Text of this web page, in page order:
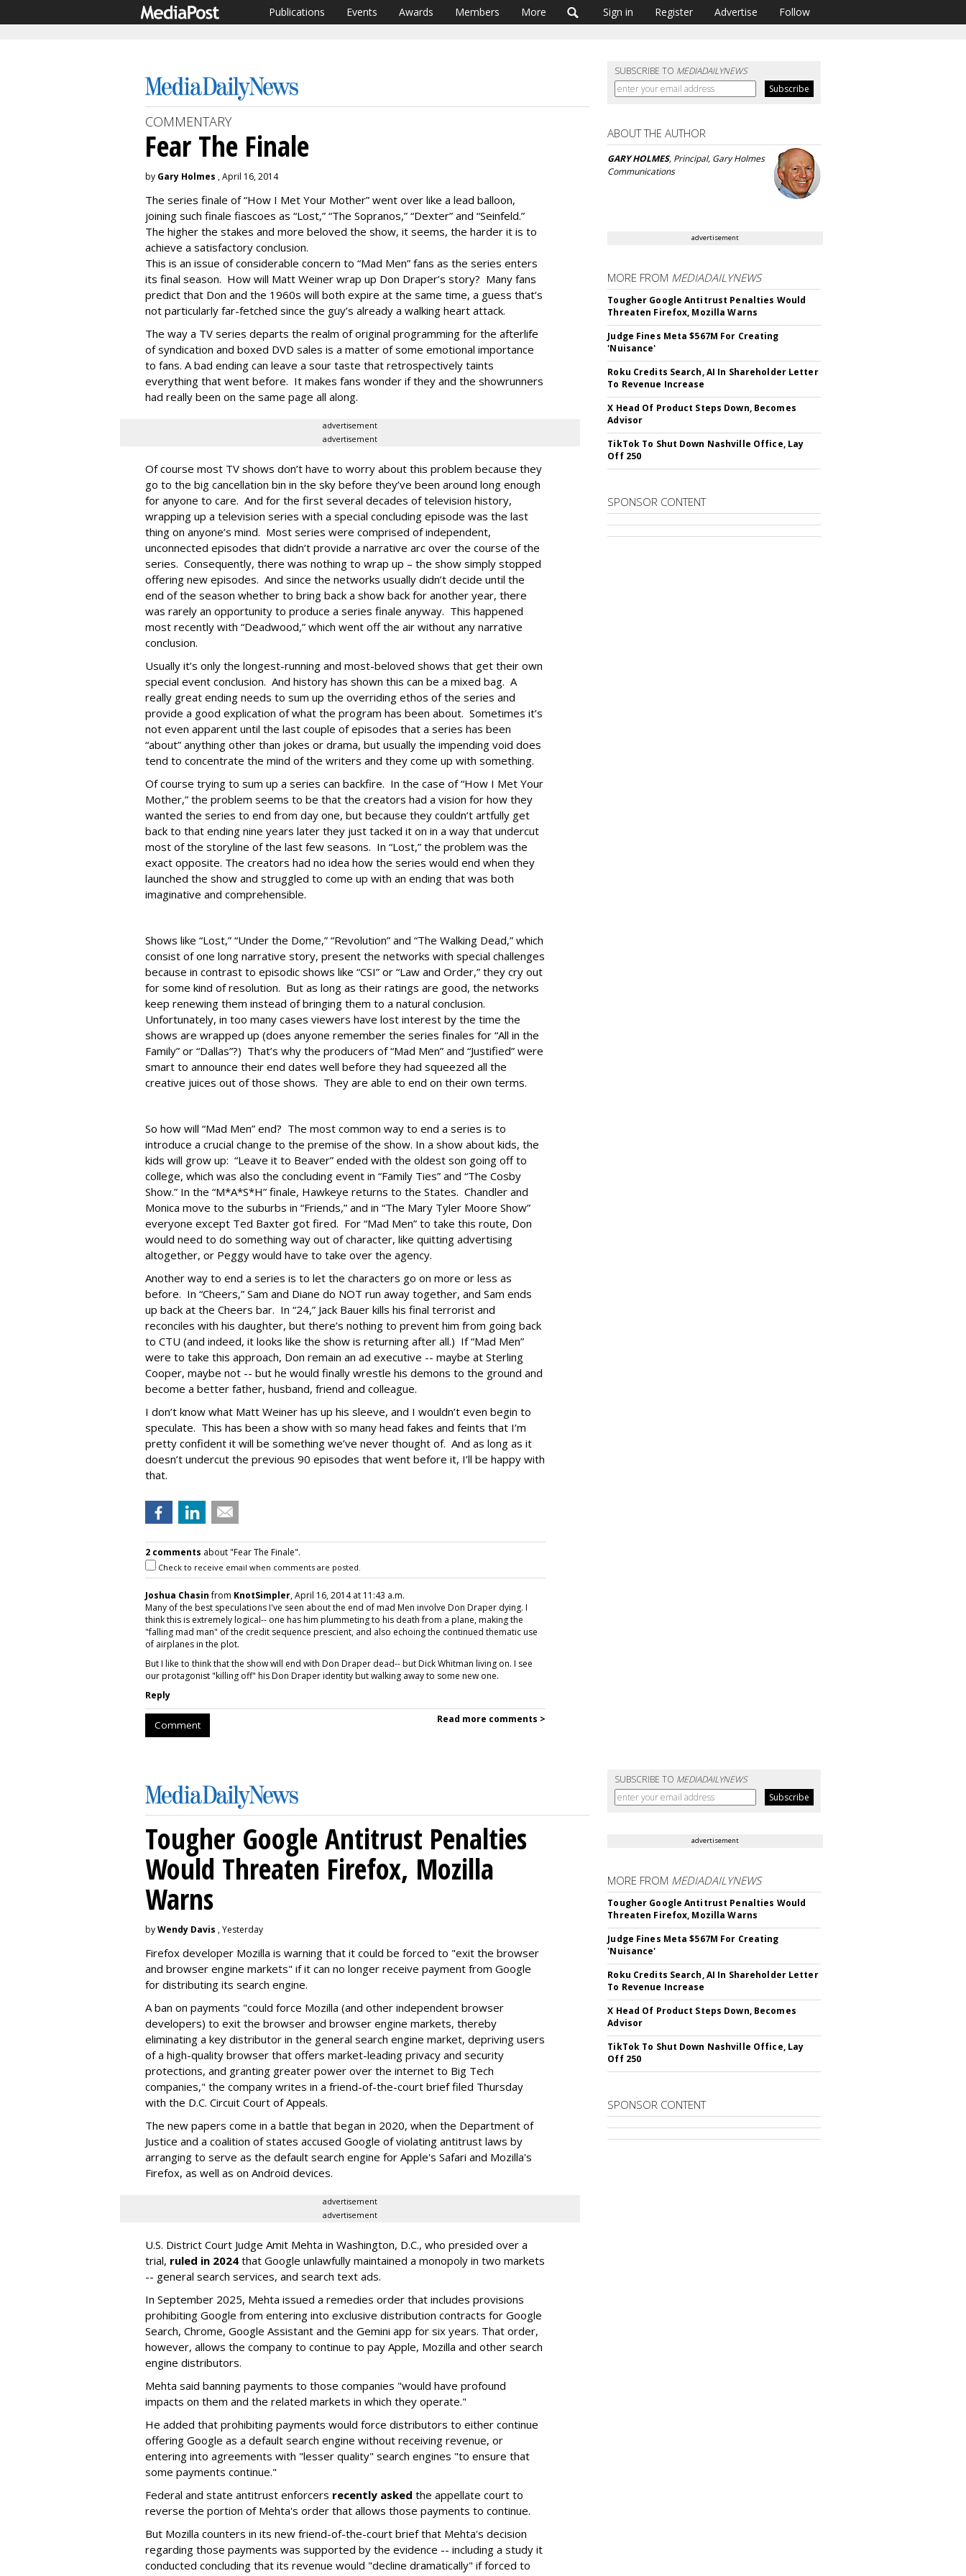
Publications Events Awards Members More Sign in Register Advertise Follow
SUBSCRIBE TO MEDIADAILYNEWS
COMMENTARY
Fear The Finale
by Gary Holmes , April 16, 2014
The series finale of “How I Met Your Mother” went over like a lead balloon,
joining such finale fiascoes as “Lost,” “The Sopranos,” “Dexter” and “Seinfeld.”
The higher the stakes and more beloved the show, it seems, the harder it is to
achieve a satisfactory conclusion.
This is an issue of considerable concern to “Mad Men” fans as the series enters
its final season. How will Matt Weiner wrap up Don Draper’s story? Many fans
predict that Don and the 1960s will both expire at the same time, a guess that’s
not particularly far-fetched since the guy’s already a walking heart attack.
The way a TV series departs the realm of original programming for the afterlife
of syndication and boxed DVD sales is a matter of some emotional importance
to fans. A bad ending can leave a sour taste that retrospectively taints
everything that went before. It makes fans wonder if they and the showrunners
had really been on the same page all along.
advertisement
advertisement
Of course most TV shows don’t have to worry about this problem because they
go to the big cancellation bin in the sky before they’ve been around long enough
for anyone to care. And for the first several decades of television history,
wrapping up a television series with a special concluding episode was the last
thing on anyone’s mind. Most series were comprised of independent,
unconnected episodes that didn’t provide a narrative arc over the course of the
series. Consequently, there was nothing to wrap up – the show simply stopped
offering new episodes. And since the networks usually didn’t decide until the
end of the season whether to bring back a show back for another year, there
was rarely an opportunity to produce a series finale anyway. This happened
most recently with “Deadwood,” which went off the air without any narrative
conclusion.
Usually it’s only the longest-running and most-beloved shows that get their own
special event conclusion. And history has shown this can be a mixed bag. A
really great ending needs to sum up the overriding ethos of the series and
provide a good explication of what the program has been about. Sometimes it’s
not even apparent until the last couple of episodes that a series has been
“about” anything other than jokes or drama, but usually the impending void does
tend to concentrate the mind of the writers and they come up with something.
Of course trying to sum up a series can backfire. In the case of “How I Met Your
Mother,” the problem seems to be that the creators had a vision for how they
wanted the series to end from day one, but because they couldn’t artfully get
back to that ending nine years later they just tacked it on in a way that undercut
most of the storyline of the last few seasons. In “Lost,” the problem was the
exact opposite. The creators had no idea how the series would end when they
launched the show and struggled to come up with an ending that was both
imaginative and comprehensible.
Shows like “Lost,” “Under the Dome,” “Revolution” and “The Walking Dead,” which
consist of one long narrative story, present the networks with special challenges
because in contrast to episodic shows like “CSI” or “Law and Order,” they cry out
for some kind of resolution. But as long as their ratings are good, the networks
keep renewing them instead of bringing them to a natural conclusion.
Unfortunately, in too many cases viewers have lost interest by the time the
shows are wrapped up (does anyone remember the series finales for “All in the
Family” or “Dallas”?) That’s why the producers of “Mad Men” and “Justified” were
smart to announce their end dates well before they had squeezed all the
creative juices out of those shows. They are able to end on their own terms.
So how will “Mad Men” end? The most common way to end a series is to
introduce a crucial change to the premise of the show. In a show about kids, the
kids will grow up: “Leave it to Beaver” ended with the oldest son going off to
college, which was also the concluding event in “Family Ties” and “The Cosby
Show.” In the “M*A*S*H” finale, Hawkeye returns to the States. Chandler and
Monica move to the suburbs in “Friends,” and in “The Mary Tyler Moore Show”
everyone except Ted Baxter got fired. For “Mad Men” to take this route, Don
would need to do something way out of character, like quitting advertising
altogether, or Peggy would have to take over the agency.
Another way to end a series is to let the characters go on more or less as
before. In “Cheers,” Sam and Diane do NOT run away together, and Sam ends
up back at the Cheers bar. In “24,” Jack Bauer kills his final terrorist and
reconciles with his daughter, but there’s nothing to prevent him from going back
to CTU (and indeed, it looks like the show is returning after all.) If “Mad Men”
were to take this approach, Don remain an ad executive -- maybe at Sterling
Cooper, maybe not -- but he would finally wrestle his demons to the ground and
become a better father, husband, friend and colleague.
I don’t know what Matt Weiner has up his sleeve, and I wouldn’t even begin to
speculate. This has been a show with so many head fakes and feints that I’m
pretty confident it will be something we’ve never thought of. And as long as it
doesn’t undercut the previous 90 episodes that went before it, I’ll be happy with
that.
2 comments about "Fear The Finale".
Check to receive email when comments are posted.
Joshua Chasinfrom KnotSimpler, April 16, 2014 at 11:43 a.m.
Many of the best speculations I've seen about the end of mad Men involve Don Draper dying. I
think this is extremely logical-- one has him plummeting to his death from a plane, making the
"falling mad man" of the credit sequence prescient, and also echoing the continued thematic use
of airplanes in the plot.
But I like to think that the show will end with Don Draper dead-- but Dick Whitman living on. I see
our protagonist "killing off" his Don Draper identity but walking away to some new one.
Reply
Comment Read more comments >
ABOUT THE AUTHOR
GARY HOLMES, Principal, Gary Holmes
Communications
advertisement
MORE FROM MEDIADAILYNEWS
Tougher Google Antitrust Penalties Would
Threaten Firefox, Mozilla Warns
Judge Fines Meta $567M For Creating
'Nuisance'
Roku Credits Search, AI In Shareholder Letter
To Revenue Increase
X Head Of Product Steps Down, Becomes
Advisor
TikTok To Shut Down Nashville Office, Lay
Off 250
SPONSOR CONTENT
SUBSCRIBE TO MEDIADAILYNEWS
Tougher Google Antitrust Penalties
Would Threaten Firefox, Mozilla
Warns
byWendy Davis , Yesterday
Firefox developer Mozilla is warning that it could be forced to "exit the browser
and browser engine markets" if it can no longer receive payment from Google
for distributing its search engine.
A ban on payments "could force Mozilla (and other independent browser
developers) to exit the browser and browser engine markets, thereby
eliminating a key distributor in the general search engine market, depriving users
of a high-quality browser that offers market-leading privacy and security
protections, and granting greater power over the internet to Big Tech
companies," the company writes in a friend-of-the-court brief filed Thursday
with the D.C. Circuit Court of Appeals.
The new papers come in a battle that began in 2020, when the Department of
Justice and a coalition of states accused Google of violating antitrust laws by
arranging to serve as the default search engine for Apple's Safari and Mozilla's
Firefox, as well as on Android devices.
advertisement
advertisement
U.S. District Court Judge Amit Mehta in Washington, D.C., who presided over a
trial, ruled in 2024 that Google unlawfully maintained a monopoly in two markets
-- general search services, and search text ads.
In September 2025, Mehta issued a remedies order that includes provisions
prohibiting Google from entering into exclusive distribution contracts for Google
Search, Chrome, Google Assistant and the Gemini app for six years. That order,
however, allows the company to continue to pay Apple, Mozilla and other search
engine distributors.
Mehta said banning payments to those companies "would have profound
impacts on them and the related markets in which they operate."
He added that prohibiting payments would force distributors to either continue
offering Google as a default search engine without receiving revenue, or
entering into agreements with "lesser quality" search engines "to ensure that
some payments continue."
Federal and state antitrust enforcers recently asked the appellate court to
reverse the portion of Mehta's order that allows those payments to continue.
But Mozilla counters in its new friend-of-the-court brief that Mehta's decision
regarding those payments was supported by the evidence -- including a study it
conducted concluding that its revenue would "decline dramatically" if forced to
advertisement
MORE FROM MEDIADAILYNEWS
Tougher Google Antitrust Penalties Would
Threaten Firefox, Mozilla Warns
Judge Fines Meta $567M For Creating
'Nuisance'
Roku Credits Search, AI In Shareholder Letter
To Revenue Increase
X Head Of Product Steps Down, Becomes
Advisor
TikTok To Shut Down Nashville Office, Lay
Off 250
SPONSOR CONTENT